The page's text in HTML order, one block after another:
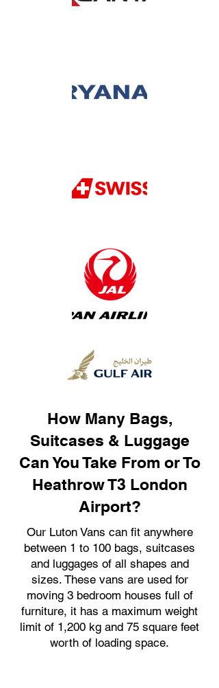
How Many Bags,
Suitcases & Luggage
Can You Take From or To
Heathrow T3 London
Airport?
Our Luton Vans can fit anywhere
between 1 to 100 bags, suitcases
and luggages of all shapes and
sizes. These vans are used for
moving 3 bedroom houses full of
furniture, it has a maximum weight
limit of 1,200 kg and 75 square feet
worth of loading space.